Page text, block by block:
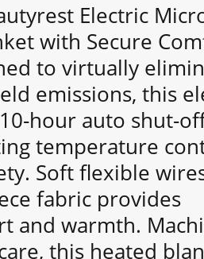
Electric
with Secure
to virtually
emissions, this
hour auto shut-
temperature
Soft flexible
fabric provides
and warmth.
this heated